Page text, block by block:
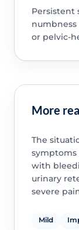
Persistent
or pelvic-
More
The
symptoms
with
urinary
severe
Mild